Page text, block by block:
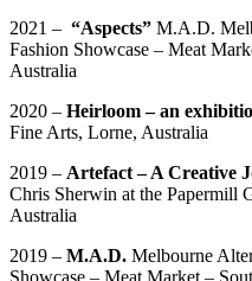
2021 – “Aspects” M.A.D.
Fashion Showcase – Meat
Australia
2020 – Heirloom – an
Fine Arts, Lorne, Australia
2019 – Artefact – A Creative
Chris Sherwin at the Papermill
Australia
2019 – M.A.D. Melbourne